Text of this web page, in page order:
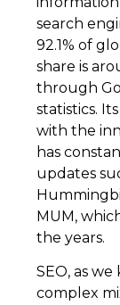
search
92.1% of
share is
through
statistics.
with the
has
updates
MUM,
the years.
SEO, as
complex